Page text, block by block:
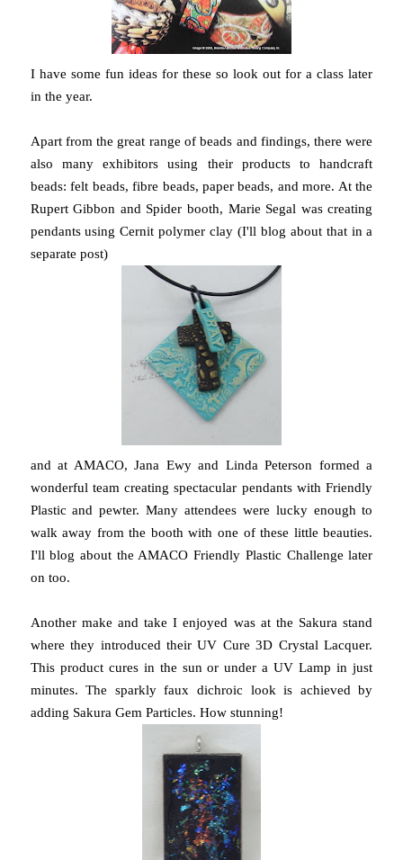
I have some fun ideas for these so look out for a class later
in the year.
Apart from the great range of beads and findings, there were
also many exhibitors using their products to handcraft
beads: felt beads, fibre beads, paper beads, and more. At the
Rupert Gibbon and Spider booth, Marie Segal was creating
pendants using Cernit polymer clay (I'll blog about that in a
separate post)
and at AMACO, Jana Ewy and Linda Peterson formed a
wonderful team creating spectacular pendants with Friendly
Plastic and pewter. Many attendees were lucky enough to
walk away from the booth with one of these little beauties.
I'll blog about the AMACO Friendly Plastic Challenge later
on too.
Another make and take I enjoyed was at the Sakura stand
where they introduced their UV Cure 3D Crystal Lacquer.
This product cures in the sun or under a UV Lamp in just
minutes. The sparkly faux dichroic look is achieved by
adding Sakura Gem Particles. How stunning!